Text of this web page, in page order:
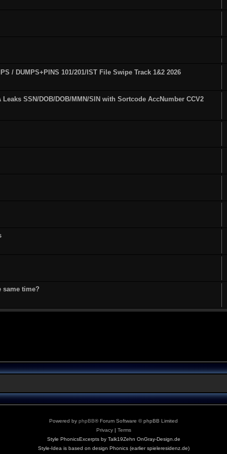
/ DUMPS+PINS 101/201/IST File Swipe Track 1&2 2026
SSN/DOB/DOB/MMN/SIN with Sortcode AccNumber CCV2
same time?
Powered by phpBB® Forum Software © phpBB Limited
Privacy| Terms
Style PhonicsExcerpts by Talk19Zehn OnGray-Design.de
Style-Idea is based on design Phonics (earlier spieleresidenz.de)